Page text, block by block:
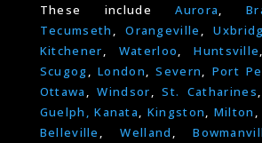
These includeAurora ,
Tecumseth
,Orangeville ,
Kitchener
Waterloo ,Huntsville
Scugog ,London ,Severn Port
Ottawa
,Windsor ,St. Catharines
Guelph,
Kanata Kingston Milton
Belleville
,Welland ,